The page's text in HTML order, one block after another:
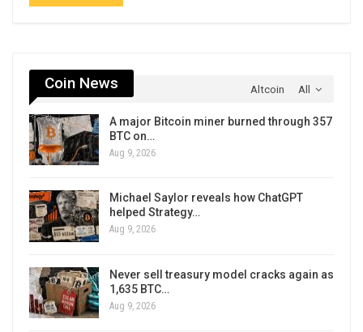
All
Coin News Altcoin
A major Bitcoin miner burned through 357
BTC on…
Aug 9, 2026
Michael Saylor reveals how ChatGPT
helped Strategy…
Aug 9, 2026
Never sell treasury model cracks again as
1,635 BTC…
Aug 9, 2026